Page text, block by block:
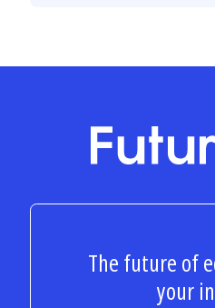
The future of
your